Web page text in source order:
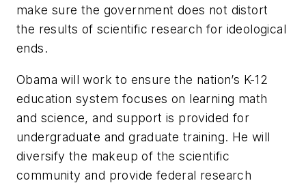
make sure the government does not distort
the results of scientific research for ideological
ends.
Obama will work to ensure the nation’s K-12
education system focuses on learning math
and science, and support is provided for
undergraduate and graduate training. He will
diversify the makeup of the scientific
community and provide federal research